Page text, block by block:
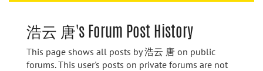
浩云 唐's Forum Post History
This page shows all posts by 浩云 唐 on public
forums. This user's posts on private forums are not